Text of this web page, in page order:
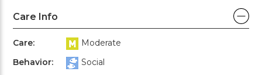
Care Info
Care:
Moderate
Behavior:
Social